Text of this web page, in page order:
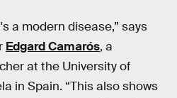
a modern disease,” says
Edgard Camarós, a
at the University of
in Spain. “This also shows